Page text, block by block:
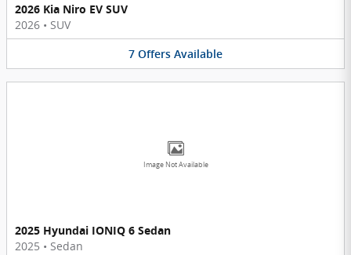
2026 Kia Niro EV SUV
2026 • SUV
7 Offers Available
Image Not Available
2025 Hyundai IONIQ 6 Sedan
2025 • Sedan